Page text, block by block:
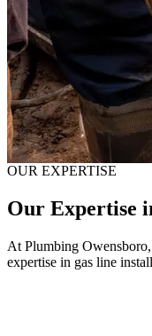
OUR EXPERTISE
Our Expertise
At Plumbing
expertise in gas line